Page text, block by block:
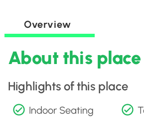
Overview
About this place
Highlights of this place
Indoor Seating